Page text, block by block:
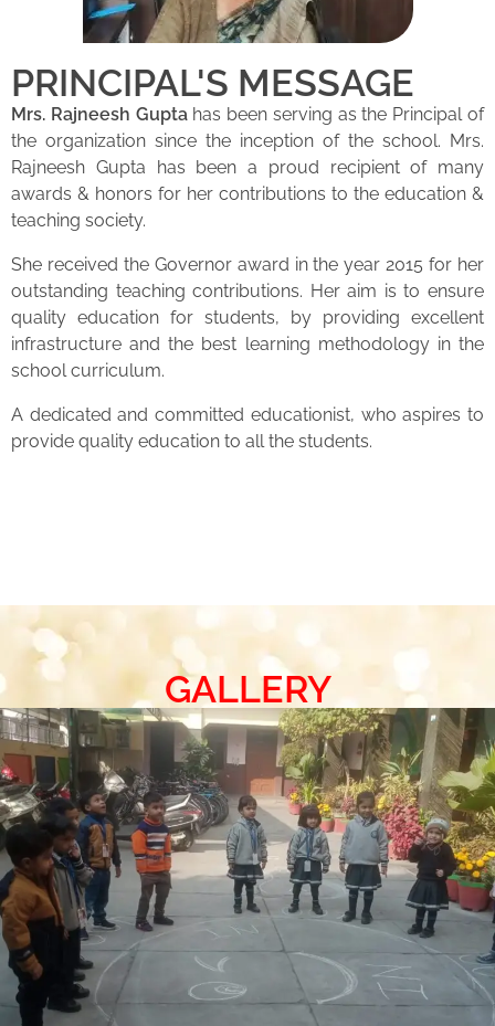
PRINCIPAL'S MESSAGE
Mrs. Rajneesh Guptahas been serving as the Principal of
the organization since the inception of the school. Mrs.
Rajneesh Gupta has been a proud recipient of many
awards & honors for her contributions to the education &
teaching society.
She received the Governor award in the year 2015 for her
outstanding teaching contributions. Her aim is to ensure
quality education for students, by providing excellent
infrastructure and the best learning methodology in the
school curriculum.
A dedicated and committed educationist, who aspires to
provide quality education to all the students.
GALLERY